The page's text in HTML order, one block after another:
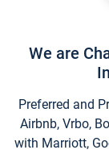
We are
Preferred and
Airbnb, Vrbo,
with Marriott,